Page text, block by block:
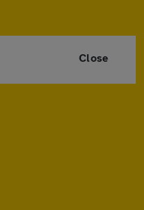
Close